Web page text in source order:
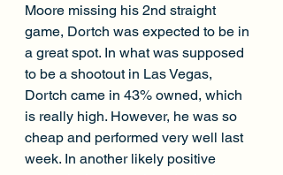
Moore missing his 2nd straight
game, Dortch was expected to be in
a great spot. In what was supposed
to be a shootout in Las Vegas,
Dortch came in 43% owned, which
is really high. However, he was so
cheap and performed very well last
week. In another likely positive